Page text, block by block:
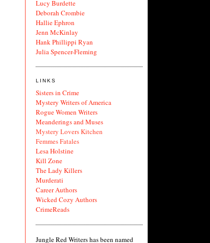
Lucy Burdette
Deborah Crombie
Hallie Ephron
Jenn McKinlay
Hank Phillippi Ryan
Julia Spencer-Fleming
LINKS
Sisters in Crime
Mystery Writers of America
Rogue Women Writers
Meanderings and Muses
Mystery Lovers Kitchen
Femmes Fatales
Lesa Holstine
Kill Zone
The Lady Killers
Murderati
Career Authors
Wicked Cozy Authors
CrimeReads
Jungle Red Writers has been named